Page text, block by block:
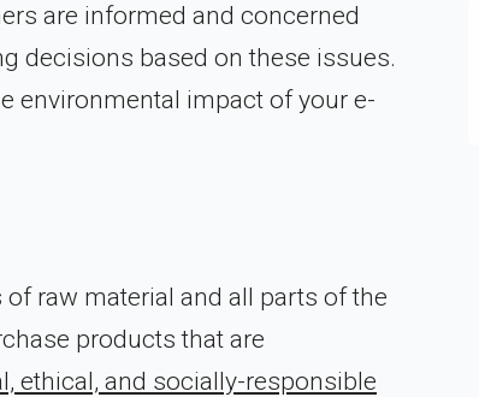
are informed and concerned
decisions based on these issues.
environmental impact of your e-
raw material and all parts of the
products that are
ethical, and socially-responsible